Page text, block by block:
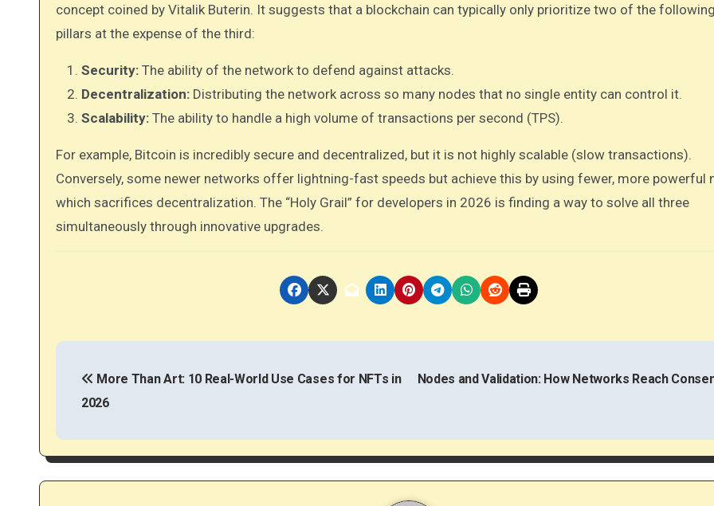
concept coined by Vitalik Buterin. It suggests that a blockchain can typically only prioritize two of the
pillars at the expense of the third:
Security: The ability of the network to defend against attacks.
Decentralization: Distributing the network across so many nodes that no single entity can control it.
Scalability: The ability to handle a high volume of transactions per second (TPS).
For example, Bitcoin is incredibly secure and decentralized, but it is not highly scalable (slow transactions).
Conversely, some newer networks offer lightning-fast speeds but achieve this by using fewer, more powerful
which sacrifices decentralization. The “Holy Grail” for developers in 2026 is finding a way to solve all three
simultaneously through innovative upgrades.
P
t
n
More Than Art: 10 Real-World Use Cases for NFTs in
2026
Nodes and Validation: How Networks Reach